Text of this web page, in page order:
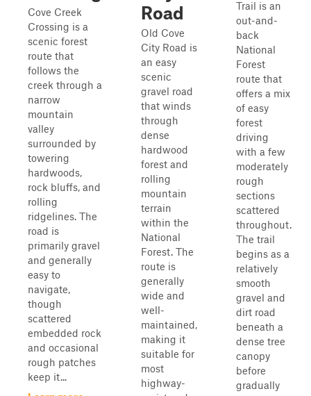
Cove Creek
Crossing is a
scenic forest
route that
follows the
creek through a
narrow
mountain
valley
surrounded by
towering
hardwoods,
rock bluffs, and
rolling
ridgelines. The
road is
primarily gravel
and generally
easy to
navigate,
though
scattered
embedded rock
and occasional
rough patches
keep it...
Road
Old Cove
City Road is
an easy
scenic
gravel road
that winds
through
dense
hardwood
forest and
rolling
mountain
terrain
within the
National
Forest. The
route is
generally
wide and
well-
maintained,
making it
suitable for
most
highway-
Trail is an
out-and-
back
National
Forest
route that
offers a mix
of easy
forest
driving
with a few
moderately
rough
sections
scattered
throughout.
The trail
begins as a
relatively
smooth
gravel and
dirt road
beneath a
dense tree
canopy
before
gradually